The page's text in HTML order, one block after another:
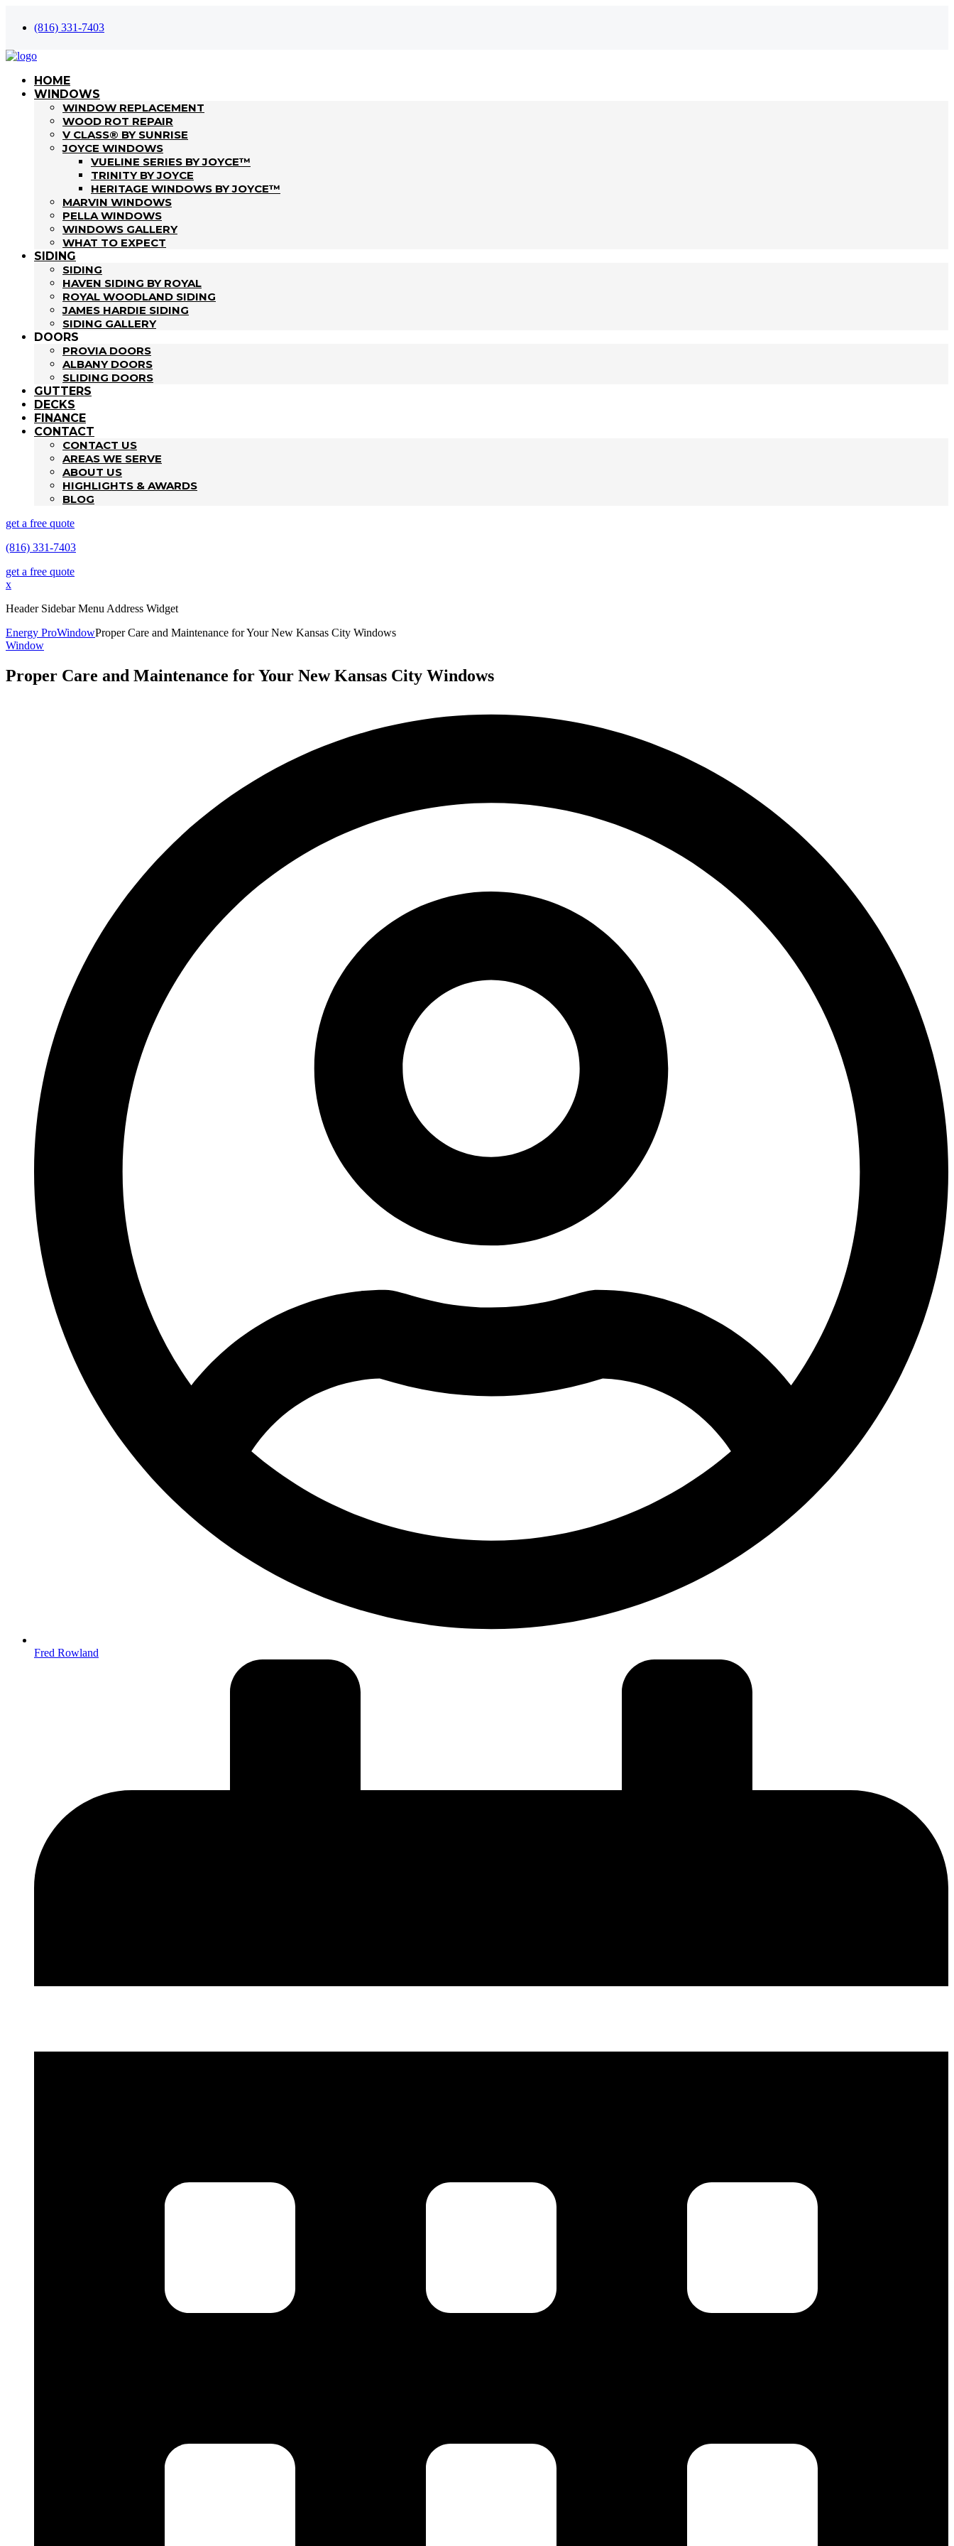
(816) 331-7403
HOME
WINDOWS
WINDOW REPLACEMENT
WOOD ROT REPAIR
V CLASS® BY SUNRISE
JOYCE WINDOWS
VUELINE SERIES BY JOYCE™
TRINITY BY JOYCE
HERITAGE WINDOWS BY JOYCE™
MARVIN WINDOWS
PELLA WINDOWS
WINDOWS GALLERY
WHAT TO EXPECT
SIDING
SIDING
HAVEN SIDING BY ROYAL
ROYAL WOODLAND SIDING
JAMES HARDIE SIDING
SIDING GALLERY
DOORS
PROVIA DOORS
ALBANY DOORS
SLIDING DOORS
GUTTERS
DECKS
FINANCE
CONTACT
CONTACT US
AREAS WE SERVE
ABOUT US
HIGHLIGHTS & AWARDS
BLOG
get a free quote
(816) 331-7403
get a free quote
x
Header Sidebar Menu Address Widget
Energy ProWindowProper Care and Maintenance for Your New Kansas City Windows
Window
Proper Care and Maintenance for Your New Kansas City Windows
Fred Rowland